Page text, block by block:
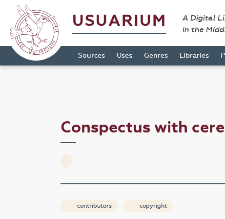
USUARIUM
A Digital
in the
Sources Uses Genres Libraries
Conspectus with
contributors copyright